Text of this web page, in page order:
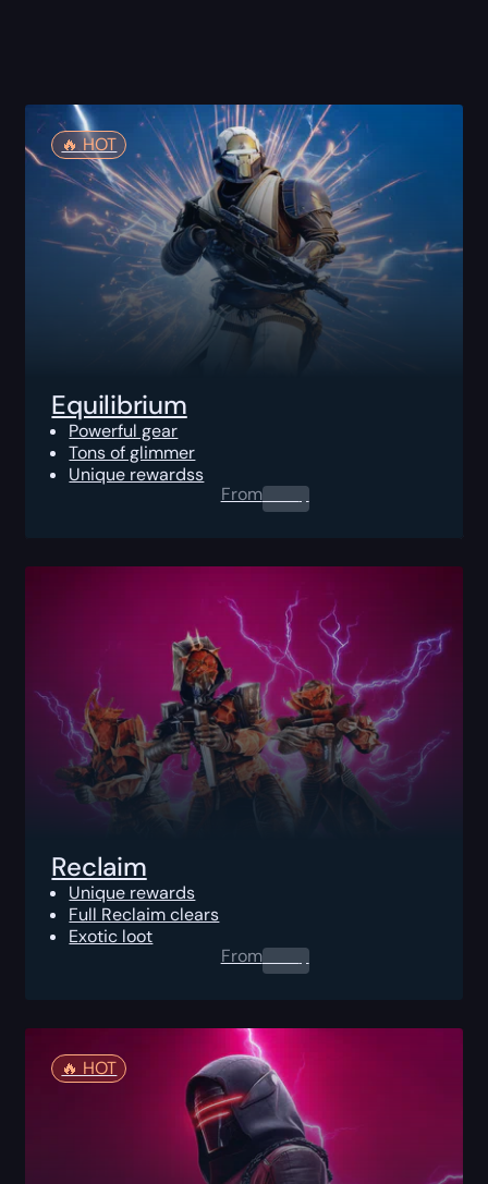
🔥️ HOT
Equilibrium
Powerful gear
Tons of glimmer
Unique rewardss
From0.00$
Reclaim
Unique rewards
Full Reclaim clears
Exotic loot
From0.00$
🔥️ HOT